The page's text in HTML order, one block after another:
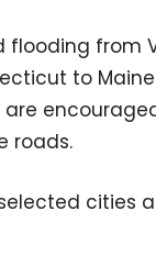
from
to
roads.
cities